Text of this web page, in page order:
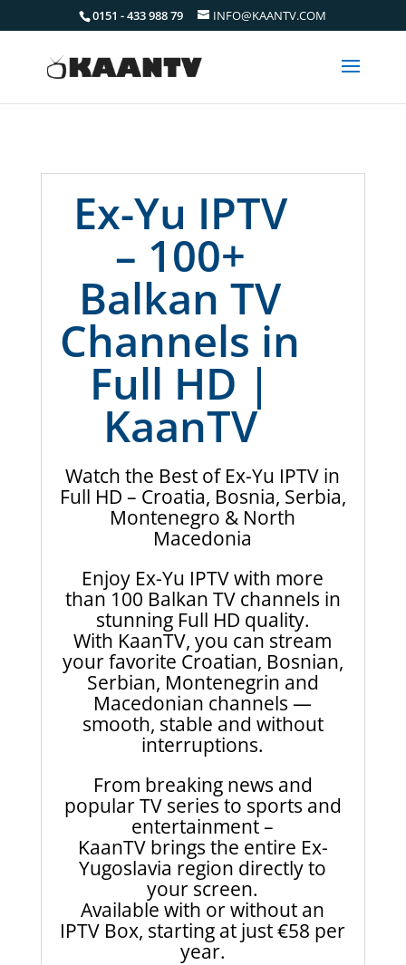
0151 - 433 988 79 INFO@KAANTV.COM
Ex-Yu IPTV
– 100+
Balkan TV
Channels in
Full HD |
KaanTV
Watch the Best of Ex-Yu IPTV in
Full HD – Croatia, Bosnia, Serbia,
Montenegro & North
Macedonia
Enjoy Ex-Yu IPTV with more
than 100 Balkan TV channels in
stunning Full HD quality.
With KaanTV, you can stream
your favorite Croatian, Bosnian,
Serbian, Montenegrin and
Macedonian channels —
smooth, stable and without
interruptions.
From breaking news and
popular TV series to sports and
entertainment –
KaanTV brings the entire Ex-
Yugoslavia region directly to
your screen.
Available with or without an
IPTV Box, starting at just €58 per
year.